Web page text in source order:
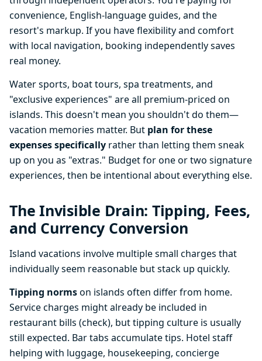
convenience, English-language guides, and the
resort's markup. If you have flexibility and comfort
with local navigation, booking independently saves
real money.
Water sports, boat tours, spa treatments, and
"exclusive experiences" are all premium-priced on
islands. This doesn't mean you shouldn't do them—
vacation memories matter. But plan for these
expenses specifically rather than letting them sneak
up on you as "extras." Budget for one or two signature
experiences, then be intentional about everything else.
The Invisible Drain: Tipping, Fees,
and Currency Conversion
Island vacations involve multiple small charges that
individually seem reasonable but stack up quickly.
Tipping normson islands often differ from home.
Service charges might already be included in
restaurant bills (check), but tipping culture is usually
still expected. Bar tabs accumulate tips. Hotel staff
helping with luggage, housekeeping, concierge